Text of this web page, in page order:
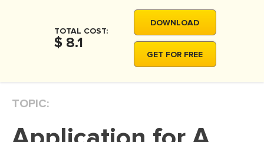
THESIS
THESIS PROPOSAL
TOTAL COST:
$ 8.1
DOWNLOAD
GET FOR FREE
TOPIC: